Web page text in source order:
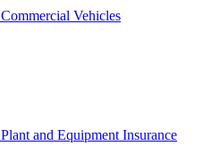
Commercial Vehicles
Plant and Equipment Insurance